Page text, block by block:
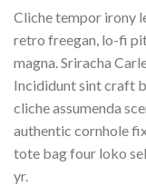
Cliche tempor irony
retro freegan, lo-fi
magna. Sriracha
Incididunt sint craft
cliche assumenda
authentic cornhole
tote bag four loko
yr.